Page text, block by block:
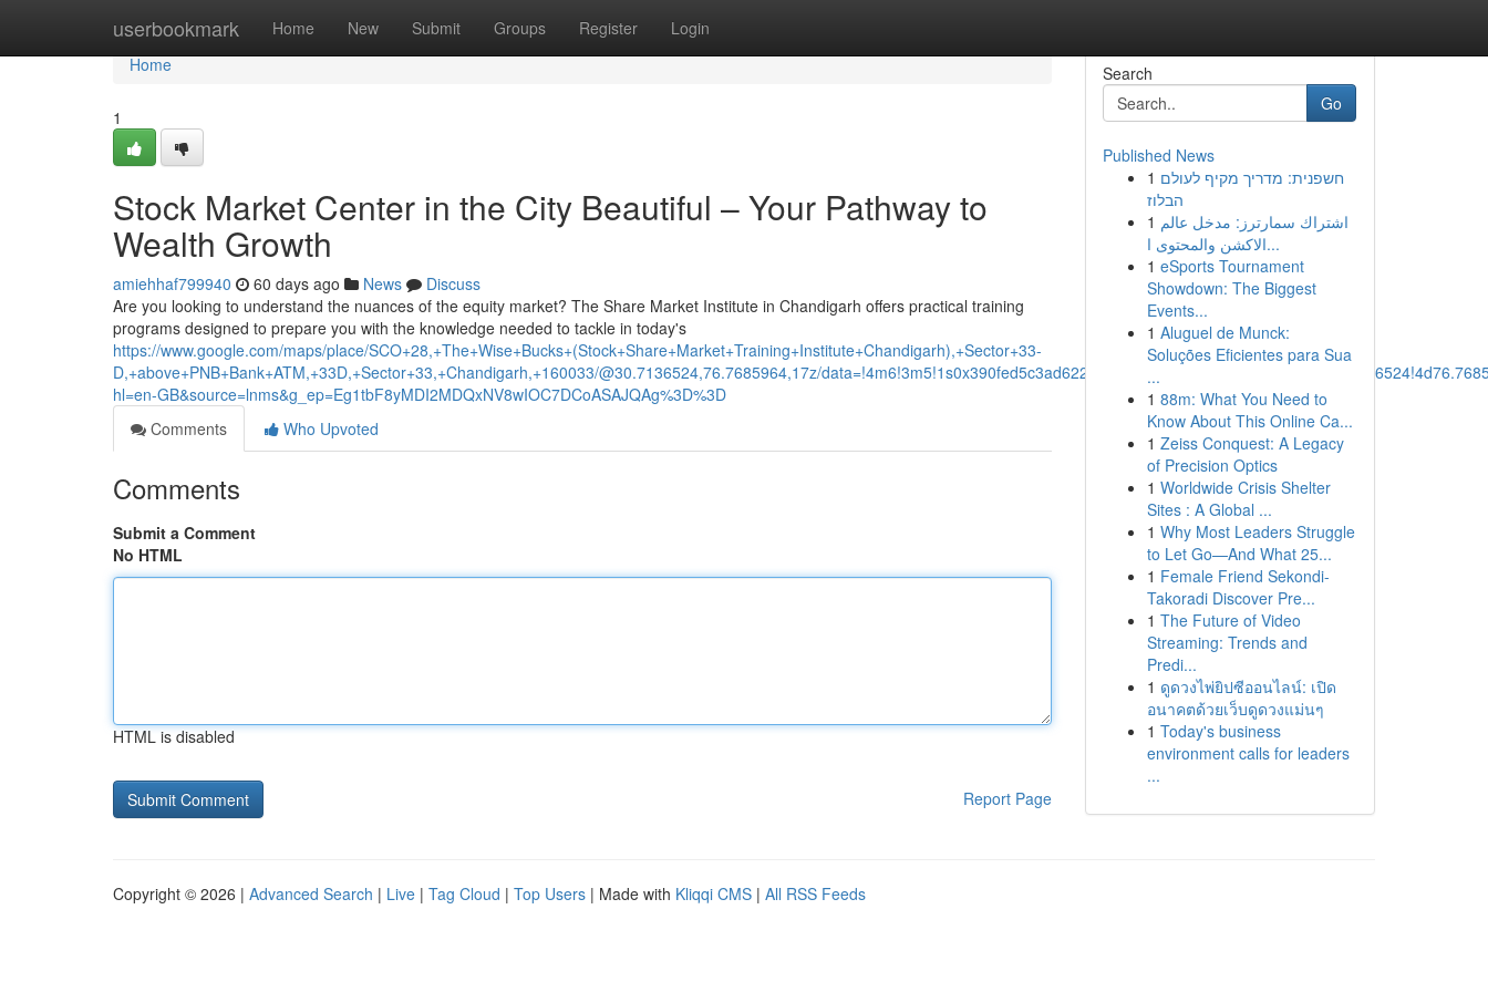
userbookmark Home New Submit Groups Register Login
Home
Home
1
Stock Market Center in the City Beautiful – Your Pathway to
Wealth Growth
amiehhaf799940 60 days ago News
Discuss
Are you looking to understand the nuances of the equity market? The Share Market Institute in Chandigarh offers practical training
programs designed to prepare you with the knowledge needed to tackle in today's
https://www.google.com/maps/place/SCO+28,+The+Wise+Bucks+(Stock+Share+Market+Training+Institute+Chandigarh),+Sector+33-
D,+above+PNB+Bank+ATM,+33D,+Sector+33,+Chandigarh,+160033/@30.7136524,76.7685964,17z/
hl=en-GB&source=lnms&g_ep=Eg1tbF8yMDI2MDQxNV8wIOC7DCoASAJQAg%3D%3D
Comments
Who Upvoted
Comments
Submit a Comment
No HTML
HTML is disabled
Report Page
Search
Go
Published News
1 חשפנית: מדריך מקיף לעולם
הבלוז
1 اشتراك سمارترز: مدخل عالم
الاكشن والمحتوى ا...
1 eSports Tournament
Showdown: The Biggest
Events...
1 Aluguel de Munck:
Soluções Eficientes para Sua
...
1 88m: What You Need to
Know About This Online Ca...
1 Zeiss Conquest: A Legacy
of Precision Optics
1 Worldwide Crisis Shelter
Sites : A Global ...
1 Why Most Leaders Struggle
to Let Go—And What 25...
1 Female Friend Sekondi-
Takoradi Discover Pre...
1 The Future of Video
Streaming: Trends and
Predi...
1 ดูดวงไพ่ยิปซีออนไลน์: เปิด
อนาคตด้วยเว็บดูดวงแม่นๆ
1 Today's business
environment calls for leaders
...
Copyright © 2026 | Advanced Search | Live | Tag Cloud | Top Users | Made with Kliqqi CMS | All RSS Feeds